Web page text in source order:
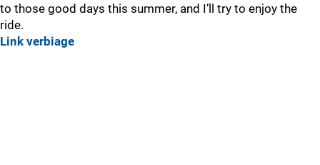
to those good days this summer, and I’ll try to enjoy the
ride.
Link verbiage